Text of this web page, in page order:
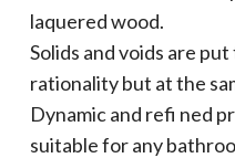
laquered wood.
Solids and voids are
rationality but at the
Dynamic and refi ned
suitable for any